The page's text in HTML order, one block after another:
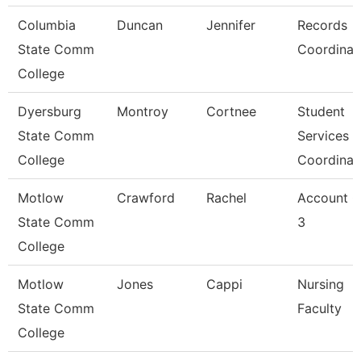
Columbia
State Comm
College
Duncan Jennifer
Records
Dyersburg
State Comm
College
Montroy Cortnee
Student
Services
Motlow
State Comm
College
Crawford Rachel
Account
3
Motlow
State Comm
College
Jones Cappi
Nursing
Faculty